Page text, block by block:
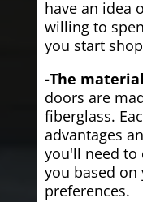
have an idea
willing to
you start
-The
doors are
fiberglass.
advantages
you'll need to
you based on
preferences.